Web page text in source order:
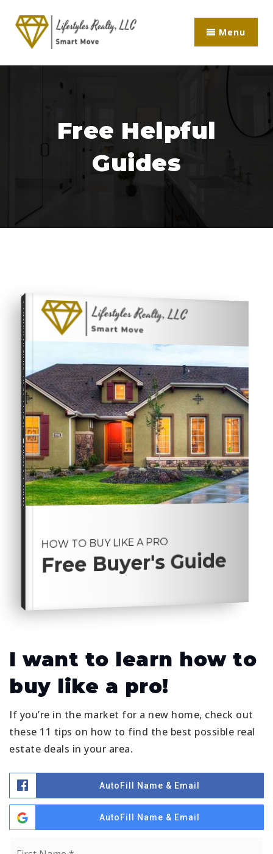
Menu
Free Helpful
Guides
I want to learn how to
buy like a pro!
If you’re in the market for a new home, check out
these 11 tips on how to find the best possible real
estate deals in your area.
AutoFill Name & Email
AutoFill Name & Email
HOW TO BUY LIKE A PRO
Free Buyer's Guide
COMPREHENSIVE REAL ESTATE
Buyer's Guide